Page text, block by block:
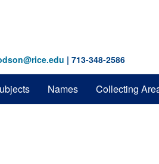
| 713-348-2586
Names Collecting